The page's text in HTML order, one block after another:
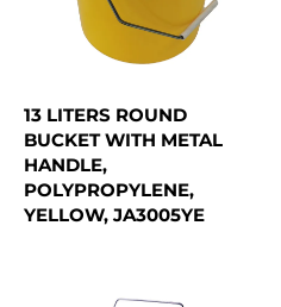
13 LITERS ROUND
BUCKET WITH METAL
HANDLE,
POLYPROPYLENE,
YELLOW, JA3005YE